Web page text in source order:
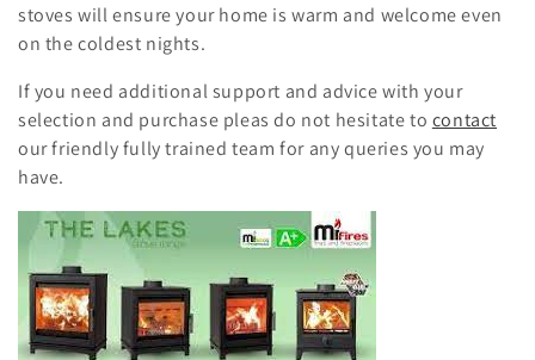
stoves will ensure your home is warm and welcome even
on the coldest nights.
If you need additional support and advice with your
selection and purchase pleas do not hesitate to contact
our friendly fully trained team for any queries you may
have.